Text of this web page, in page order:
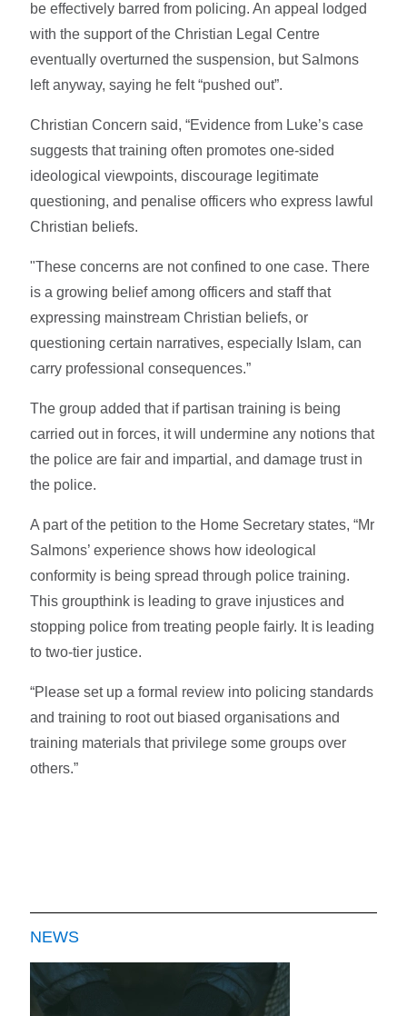
be effectively barred from policing. An appeal lodged
with the support of the Christian Legal Centre
eventually overturned the suspension, but Salmons
left anyway, saying he felt “pushed out”.
Christian Concern said, “Evidence from Luke’s case
suggests that training often promotes one-sided
ideological viewpoints, discourage legitimate
questioning, and penalise officers who express lawful
Christian beliefs.
"These concerns are not confined to one case. There
is a growing belief among officers and staff that
expressing mainstream Christian beliefs, or
questioning certain narratives, especially Islam, can
carry professional consequences.”
The group added that if partisan training is being
carried out in forces, it will undermine any notions that
the police are fair and impartial, and damage trust in
the police.
A part of the petition to the Home Secretary states, “Mr
Salmons’ experience shows how ideological
conformity is being spread through police training.
This groupthink is leading to grave injustices and
stopping police from treating people fairly. It is leading
to two-tier justice.
“Please set up a formal review into policing standards
and training to root out biased organisations and
training materials that privilege some groups over
others.”
NEWS